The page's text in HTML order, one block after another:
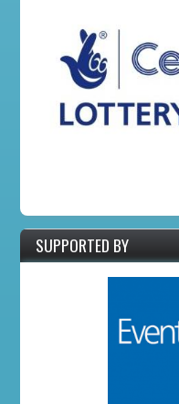
SUPPORTED BY